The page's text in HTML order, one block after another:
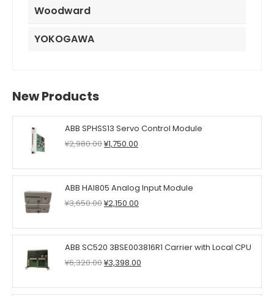
Woodward
YOKOGAWA
New Products
ABB SPHSS13 Servo Control Module
¥2,980.00Original
was:
¥2,980.00.
¥1,750.00
is:
¥1,750.00.
ABB HAI805 Analog Input Module
¥3,650.00Original
was:
¥3,650.00.
¥2,150.00
is:
¥2,150.00.
ABB SC520 3BSE003816R1 Carrier with Local CPU
¥6,320.00Original
was:
¥3,398.00
is: